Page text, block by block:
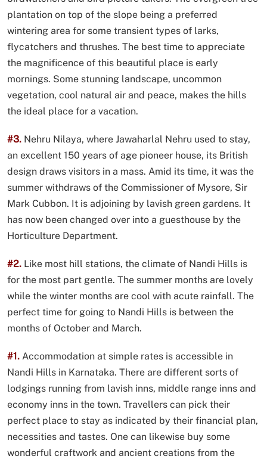
plantation on top of the slope being a preferred
wintering area for some transient types of larks,
flycatchers and thrushes. The best time to appreciate
the magnificence of this beautiful place is early
mornings. Some stunning landscape, uncommon
vegetation, cool natural air and peace, makes the hills
the ideal place for a vacation.
#3. Nehru Nilaya, where Jawaharlal Nehru used to stay,
an excellent 150 years of age pioneer house, its British
design draws visitors in a mass. Amid its time, it was the
summer withdraws of the Commissioner of Mysore, Sir
Mark Cubbon. It is adjoining by lavish green gardens. It
has now been changed over into a guesthouse by the
Horticulture Department.
#2. Like most hill stations, the climate of Nandi Hills is
for the most part gentle. The summer months are lovely
while the winter months are cool with acute rainfall. The
perfect time for going to Nandi Hills is between the
months of October and March.
#1. Accommodation at simple rates is accessible in
Nandi Hills in Karnataka. There are different sorts of
lodgings running from lavish inns, middle range inns and
economy inns in the town. Travellers can pick their
perfect place to stay as indicated by their financial plan,
necessities and tastes. One can likewise buy some
wonderful craftwork and ancient creations from the